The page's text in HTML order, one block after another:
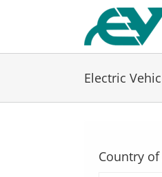
Electric
Country